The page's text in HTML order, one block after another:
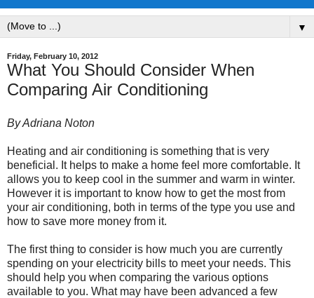
▼
Friday, February 10, 2012
What You Should Consider When
Comparing Air Conditioning
By Adriana Noton
Heating and air conditioning is something that is very
beneficial. It helps to make a home feel more comfortable. It
allows you to keep cool in the summer and warm in winter.
However it is important to know how to get the most from
your air conditioning, both in terms of the type you use and
how to save more money from it.
The first thing to consider is how much you are currently
spending on your electricity bills to meet your needs. This
should help you when comparing the various options
available to you. What may have been advanced a few